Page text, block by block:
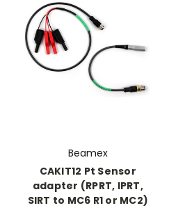
Beamex
CAKIT12 Pt Sensor
adapter (RPRT, IPRT,
SIRT to MC6 R1 or MC2)